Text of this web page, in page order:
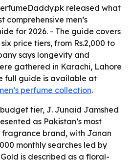
released what
comprehensive men’s
for 2026. - The guide covers
price tiers, from Rs.2,000 to
says longevity and
gathered in Karachi, Lahore
full guide is available at
perfume collection.
tier, J. Junaid Jamshed
as Pakistan’s most
brand, with Janan
monthly searches led by
is described as a floral-